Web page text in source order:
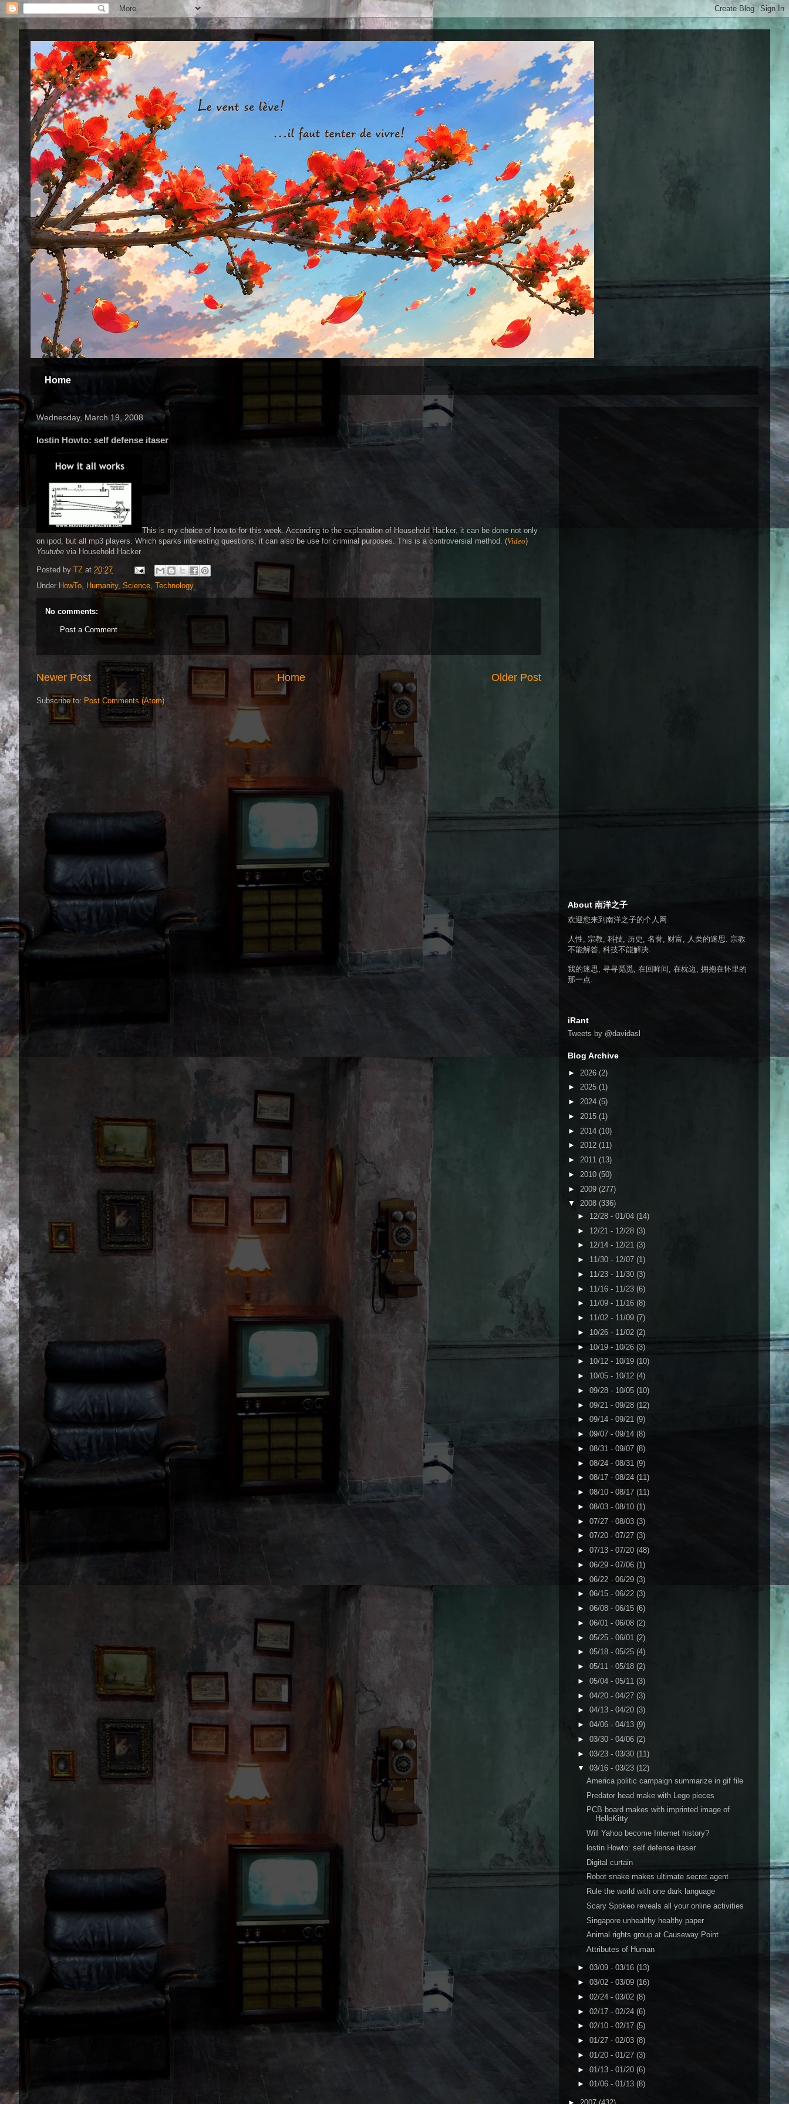
Home
Wednesday, March 19, 2008
lostin Howto: self defense itaser
This is my choice of how to for this week. According to the explanation of Household Hacker, it can be done not only
on ipod, but all mp3 players. Which sparks interesting questions; it can also be use for criminal purposes. This is a controversial method. (Video)
Youtube via Household Hacker
Posted by TZ at 20:27
Under HowTo Humanity, Science Technology
No comments:
Post a Comment
Newer Post Older Post
Home
Subscribe to: Post Comments (Atom)
About 南洋之子
欢迎您来到南洋之子的个人网.
人性, 宗教, 科技, 历史, 名誉, 财富, 人类的迷思. 宗教
不能解答, 科技不能解决.
我的迷思, 寻寻觅觅, 在回眸间, 在枕边, 拥抱在怀里的
那一点.
iRant
Tweets by @davidasl
Blog Archive
► 2026 (2)
► 2025 (1)
► 2024 (5)
► 2015 (1)
► 2014 (10)
► 2012 (11)
► 2011 (13)
► 2010 (50)
► 2009 (277)
▼ 2008 (336)
► 12/28 - 01/04 (14)
► 12/21 - 12/28 (3)
► 12/14 - 12/21 (3)
► 11/30 - 12/07 (1)
► 11/23 - 11/30 (3)
► 11/16 - 11/23 (6)
► 11/09 - 11/16 (8)
► 11/02 - 11/09 (7)
► 10/26 - 11/02 (2)
► 10/19 - 10/26 (3)
► 10/12 - 10/19 (10)
► 10/05 - 10/12 (4)
► 09/28 - 10/05 (10)
► 09/21 - 09/28 (12)
► 09/14 - 09/21 (9)
► 09/07 - 09/14 (8)
► 08/31 - 09/07 (8)
► 08/24 - 08/31 (9)
► 08/17 - 08/24 (11)
► 08/10 - 08/17 (11)
► 08/03 - 08/10 (1)
► 07/27 - 08/03 (3)
► 07/20 - 07/27 (3)
► 07/13 - 07/20 (48)
► 06/29 - 07/06 (1)
► 06/22 - 06/29 (3)
► 06/15 - 06/22 (3)
► 06/08 - 06/15 (6)
► 06/01 - 06/08 (2)
► 05/25 - 06/01 (2)
► 05/18 - 05/25 (4)
► 05/11 - 05/18 (2)
► 05/04 - 05/11 (3)
► 04/20 - 04/27 (3)
► 04/13 - 04/20 (3)
► 04/06 - 04/13 (9)
► 03/30 - 04/06 (2)
► 03/23 - 03/30 (11)
▼ 03/16 - 03/23 (12)
America politic campaign summarize in gif file
Predator head make with Lego pieces
PCB board makes with imprinted image of
HelloKitty
Will Yahoo become Internet history?
lostin Howto: self defense itaser
Digital curtain
Robot snake makes ultimate secret agent
Rule the world with one dark language
Scary Spokeo reveals all your online activities
Singapore unhealthy healthy paper
Animal rights group at Causeway Point
Attributes of Human
► 03/09 - 03/16 (13)
► 03/02 - 03/09 (16)
► 02/24 - 03/02 (8)
► 02/17 - 02/24 (6)
► 02/10 - 02/17 (5)
► 01/27 - 02/03 (8)
► 01/20 - 01/27 (3)
► 01/13 - 01/20 (6)
► 01/06 - 01/13 (8)
► 2007 (432)